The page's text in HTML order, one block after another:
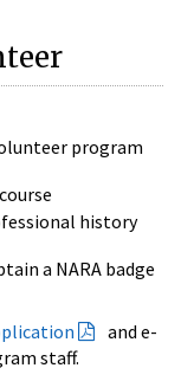
program
history
a NARA badge
and e-
staff.